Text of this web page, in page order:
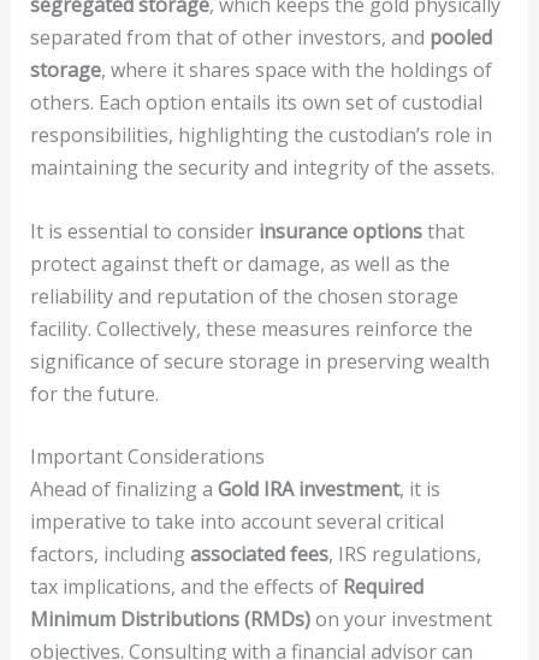
separated from that of other investors, and pooled
storage, where it shares space with the holdings of
others. Each option entails its own set of custodial
responsibilities, highlighting the custodian’s role in
maintaining the security and integrity of the assets.
It is essential to consider insurance optionsthat
protect against theft or damage, as well as the
reliability and reputation of the chosen storage
facility. Collectively, these measures reinforce the
significance of secure storage in preserving wealth
for the future.
Important Considerations
Ahead of finalizing a Gold IRA investment, it is
imperative to take into account several critical
factors, includingassociated fees, IRS regulations,
tax implications, and the effects of Required
Minimum Distributions (RMDs)on your investment
objectives. Consulting with a financial advisor can